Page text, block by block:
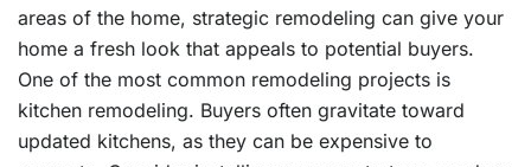
areas of the home, strategic remodeling can give your
home a fresh look that appeals to potential buyers.
One of the most common remodeling projects is
kitchen remodeling. Buyers often gravitate toward
updated kitchens, as they can be expensive to